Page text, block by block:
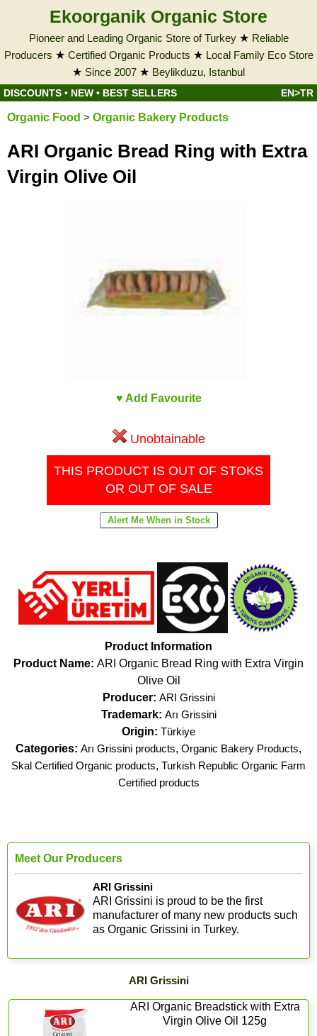
Ekoorganik Organic Store
Pioneer and Leading Organic Store of Turkey★ Reliable
Producers ★ Certified Organic Products ★ Local Family Eco Store
★ Since 2007 ★ Beylikduzu, Istanbul
DISCOUNTS • NEW • BEST SELLERS EN>TR
Organic Food > Organic Bakery Products
ARI Organic Bread Ring with Extra
Virgin Olive Oil
♥ Add Favourite
Unobtainable
THIS PRODUCT IS OUT OF STOKS
OR OUT OF SALE
Product Information
Product Name: ARI Organic Bread Ring with Extra Virgin
Olive Oil
Producer: ARI Grissini
Trademark: Arı Grissini
Origin: Türkiye
Categories: Arı Grissini products, Organic Bakery Products,
Skal Certified Organic products, Turkish Republic Organic Farm
Certified products
Meet Our Producers
ARI Grissini
ARI Grissini is proud to be the first
manufacturer of many new products such
as Organic Grissini in Turkey.
ARI Grissini
ARI Organic Breadstick with Extra
Virgin Olive Oil 125g